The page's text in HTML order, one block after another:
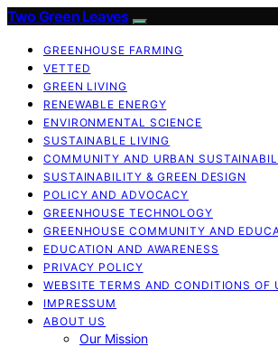
Two Green Leaves
GREENHOUSE FARMING
VETTED
GREEN LIVING
RENEWABLE ENERGY
ENVIRONMENTAL SCIENCE
SUSTAINABLE LIVING
COMMUNITY AND URBAN
SUSTAINABILITY & GREEN DESIGN
POLICY AND ADVOCACY
GREENHOUSE TECHNOLOGY
GREENHOUSE COMMUNITY AND
EDUCATION AND AWARENESS
PRIVACY POLICY
WEBSITE TERMS AND CONDITIONS OF
IMPRESSUM
ABOUT US
Our Mission